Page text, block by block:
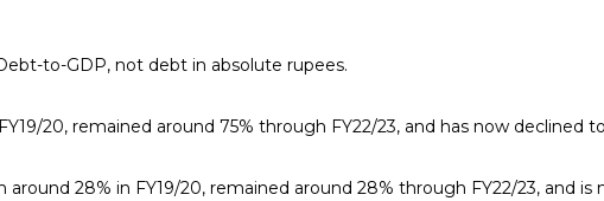
to-GDP, not debt in absolute rupees.
20, remained around 75% through FY22/23, and has now declined
28% in FY19/20, remained around 28% through FY22/23, and